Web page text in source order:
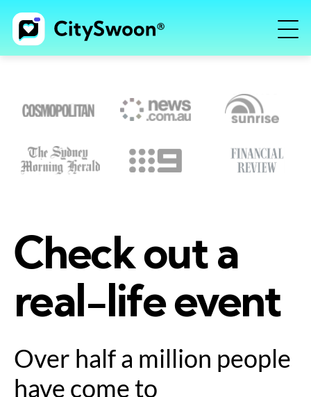
Check out a
real-life event
Over half a million people
have come to